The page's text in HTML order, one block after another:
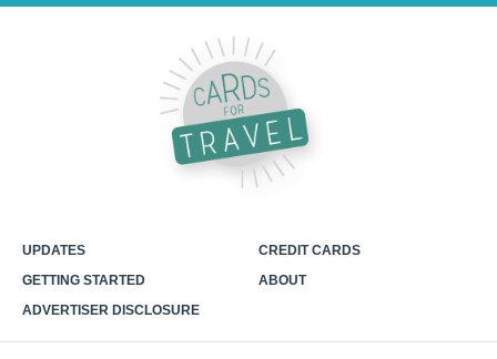
UPDATES
CREDIT CARDS
GETTING STARTED
ABOUT
ADVERTISER DISCLOSURE